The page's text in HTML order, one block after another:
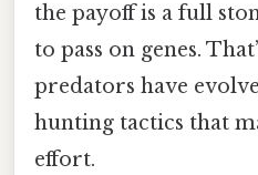
the payoff is a full
to pass on genes.
predators have
hunting tactics that
effort.